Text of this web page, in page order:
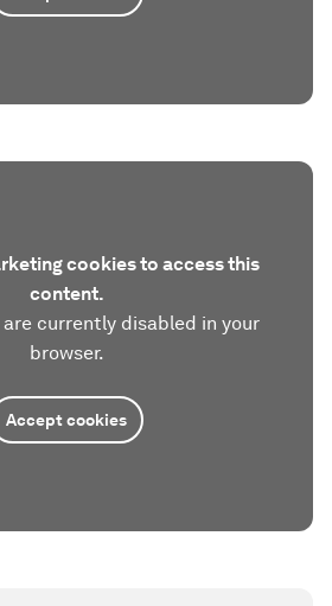
cookies to access this
content.
currently disabled in your
browser.
Accept cookies